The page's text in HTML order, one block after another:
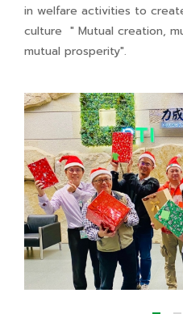
in welfare activities to
culture " Mutual creation,
mutual prosperity".